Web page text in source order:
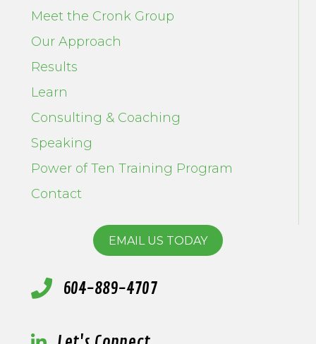
Meet the Cronk Group
Our Approach
Results
Learn
Consulting & Coaching
Speaking
Power of Ten Training Program
Contact
EMAIL US TODAY
604-889-4707